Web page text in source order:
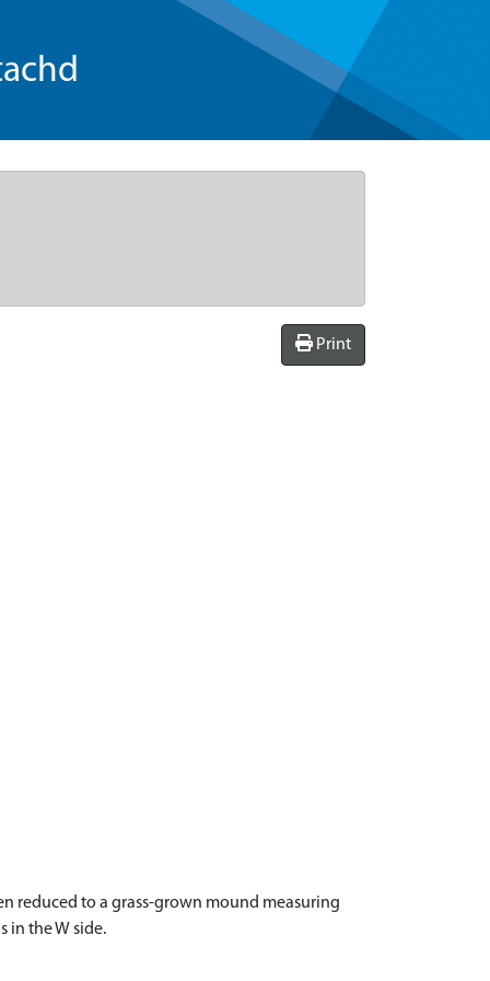
Print
reduced to a grass-grown mound measuring
in the W side.